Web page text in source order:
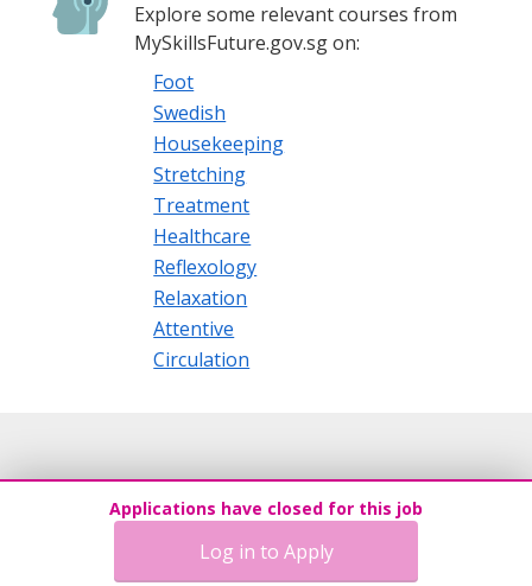
Explore some relevant courses from
MySkillsFuture.gov.sg on:
Foot
Swedish
Housekeeping
Stretching
Treatment
Healthcare
Reflexology
Relaxation
Attentive
Circulation
Applications have closed for this job
Log in to Apply